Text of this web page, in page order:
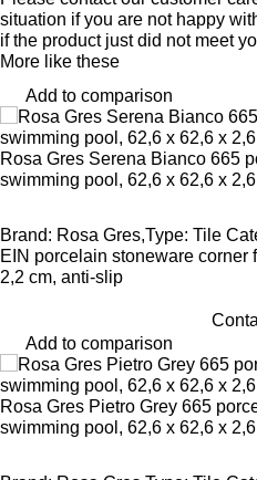
situation if you are not happy
if the product just did not meet
More like these
Add to comparison
Rosa Gres Serena Bianco 665
swimming pool, 62,6 x 62,6 x
Brand: Rosa Gres,Type: Tile
EIN porcelain stoneware corner
2,2 cm, anti-slip
Add to comparison
Rosa Gres Pietro Grey 665
swimming pool, 62,6 x 62,6 x